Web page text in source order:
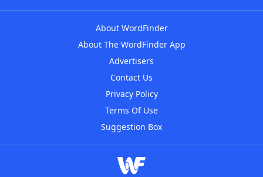
About WordFinder
About The WordFinder App
Advertisers
Contact Us
Privacy Policy
Terms Of Use
Suggestion Box